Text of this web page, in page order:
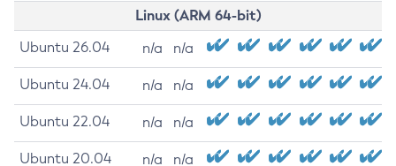
Linux (ARM 64-bit)
Ubuntu 26.04 n/a n/a
Ubuntu 24.04 n/a n/a
Ubuntu 22.04 n/a n/a
Ubuntu 20.04 n/a n/a